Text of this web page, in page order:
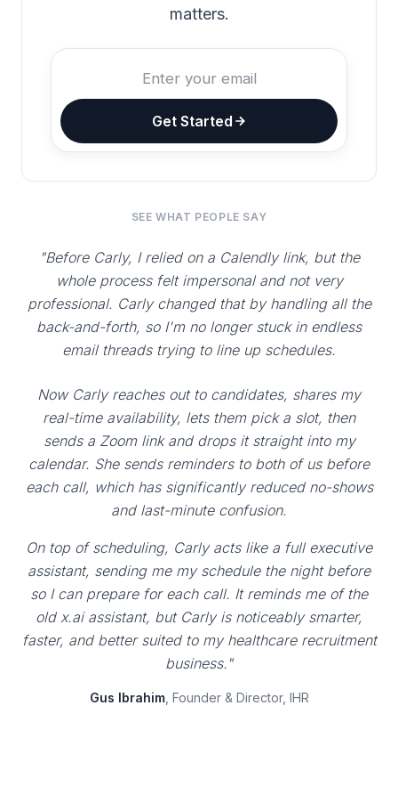
matters.
Get Started
SEE WHAT PEOPLE SAY
"Before Carly, I relied on a Calendly link, but the
whole process felt impersonal and not very
professional. Carly changed that by handling all the
back-and-forth, so I'm no longer stuck in endless
email threads trying to line up schedules.
Now Carly reaches out to candidates, shares my
real-time availability, lets them pick a slot, then
sends a Zoom link and drops it straight into my
calendar. She sends reminders to both of us before
each call, which has significantly reduced no-shows
and last-minute confusion.
On top of scheduling, Carly acts like a full executive
assistant, sending me my schedule the night before
so I can prepare for each call. It reminds me of the
old x.ai assistant, but Carly is noticeably smarter,
faster, and better suited to my healthcare recruitment
business."
Gus Ibrahim, Founder & Director, IHR